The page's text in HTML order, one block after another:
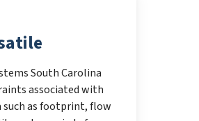
South Carolina
associated with
as footprint, flow